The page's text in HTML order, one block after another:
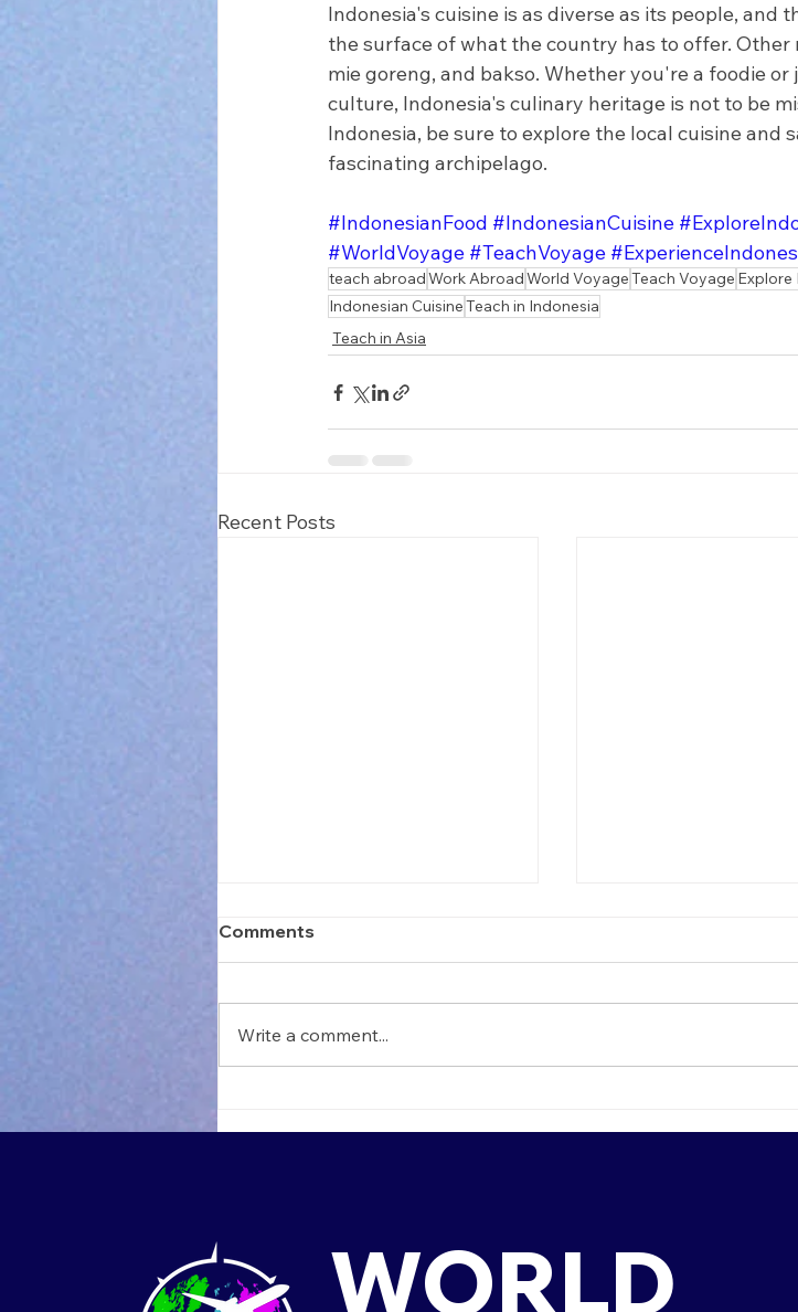
Indonesia's cuisine is as diverse as its people, and
the surface of what the country has to offer.
mie goreng, and bakso. Whether you're a foodie
culture, Indonesia's culinary heritage is not to be
Indonesia, be sure to explore the local cuisine and
fascinating archipelago.
#IndonesianFood #IndonesianCuisine
#WorldVoyage #TeachVoyage
teach abroadWork AbroadWorld VoyageTeach Voyage Explore
Indonesian CuisineTeach in Indonesia
Teach in Asia
Recent Posts
Next Big Adventure Starts
Country for
Comments
Write a comment...
WORLD